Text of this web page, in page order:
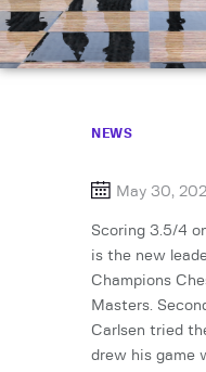
NEWS
May 30,
Scoring 3.5/4
is the new
Champions
Masters.
Carlsen tried
drew his game